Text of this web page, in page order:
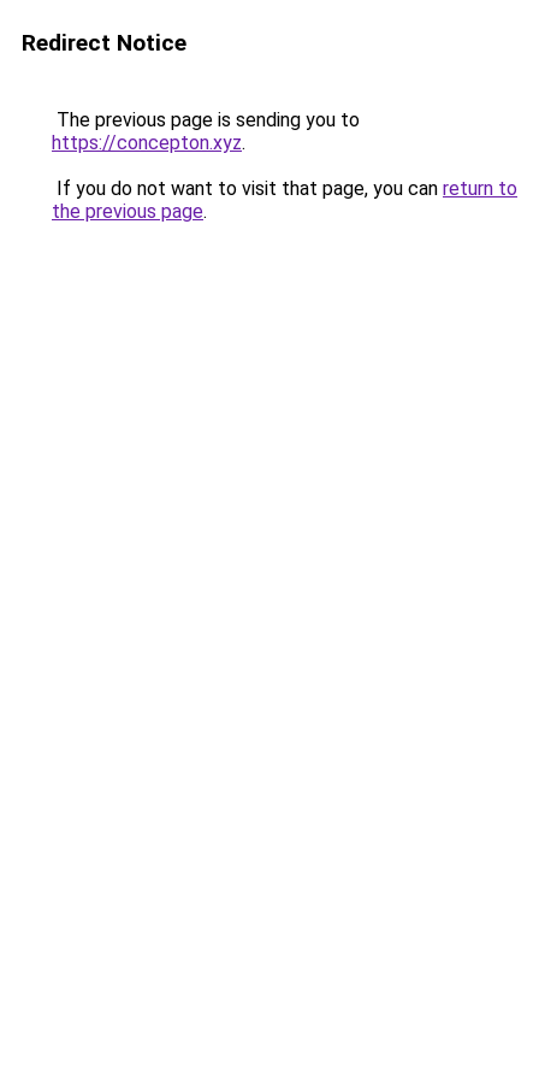
Redirect Notice
The previous page is sending you to
https://concepton.xyz.
If you do not want to visit that page, you can return to
the previous page.